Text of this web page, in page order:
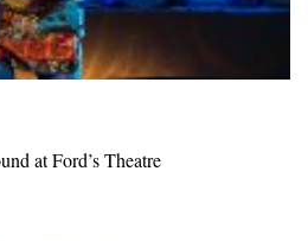
at Ford’s Theatre